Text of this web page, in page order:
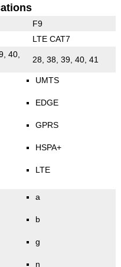
F9
LTE CAT7
40,
28, 38, 39, 40, 41
UMTS
EDGE
GPRS
HSPA+
LTE
a
b
g
n